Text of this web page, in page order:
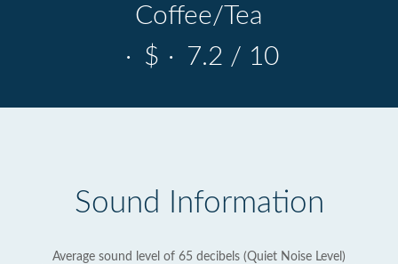
Coffee/Tea
· $ · 7.2 / 10
Sound Information
Average sound level of 65 decibels (Quiet Noise Level)